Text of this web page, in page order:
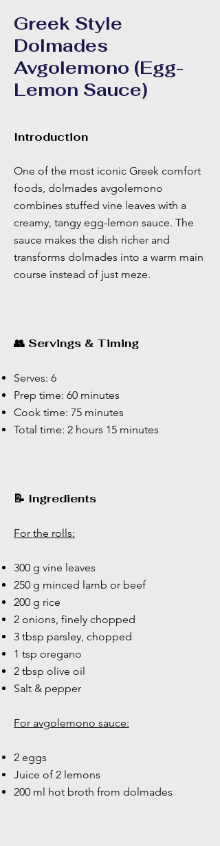
Greek Style
Dolmades
Avgolemono (Egg-
Lemon Sauce)
Introduction
One of the most iconic Greek comfort
foods, dolmades avgolemono
combines stuffed vine leaves with a
creamy, tangy egg-lemon sauce. The
sauce makes the dish richer and
transforms dolmades into a warm main
course instead of just meze.
👥 Servings & Timing
Serves: 6
Prep time: 60 minutes
Cook time: 75 minutes
Total time: 2 hours 15 minutes
📝 Ingredients
For the rolls:
300 g vine leaves
250 g minced lamb or beef
200 g rice
2 onions, finely chopped
3 tbsp parsley, chopped
1 tsp oregano
2 tbsp olive oil
Salt & pepper
For avgolemono sauce:
2 eggs
Juice of 2 lemons
200 ml hot broth from dolmades